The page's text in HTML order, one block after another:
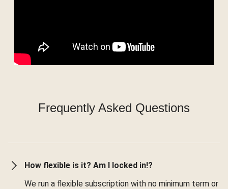
Frequently Asked Questions
How flexible is it? Am I locked in!?
We run a flexible subscription with no minimum term or